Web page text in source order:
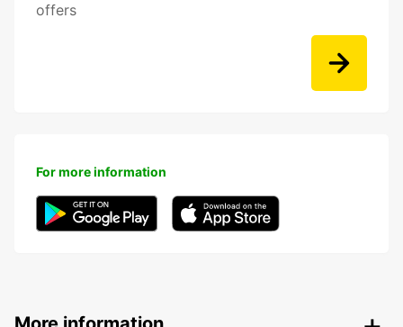
offers
For more information